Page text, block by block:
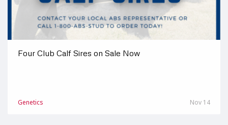
Four Club Calf Sires on Sale Now
Genetics Nov 14